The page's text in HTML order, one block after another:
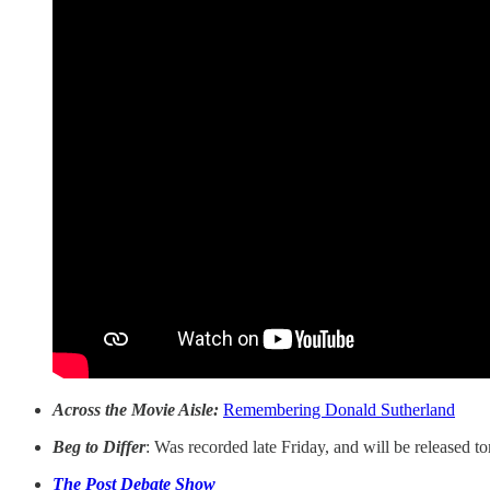
Across the Movie Aisle: Remembering Donald Sutherland
Beg to Differ: Was recorded late Friday, and will be released
The Post Debate Show